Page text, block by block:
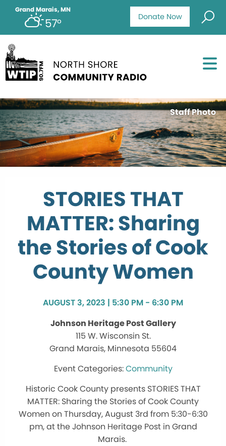
Donate Now
Grand Marais, MN
57°
Staff Photo
STORIES THAT
MATTER: Sharing
the Stories of Cook
County Women
AUGUST 3, 2023 | 5:30 PM - 6:30 PM
Johnson Heritage Post Gallery
115 W. Wisconsin St.
Grand Marais, Minnesota 55604
Community
Historic Cook County presentsSTORIES THAT
MATTER: Sharing the Stories of Cook County
Women on Thursday, August 3rd from 5:30-6:30
pm, at the Johnson Heritage Post in Grand
Marais.